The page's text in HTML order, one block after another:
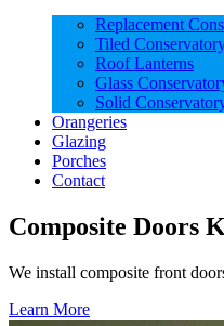
Replacement
Tiled
Roof Lanterns
Glass
Solid
Orangeries
Glazing
Porches
Contact
Composite Doors
We install composite front
Learn More